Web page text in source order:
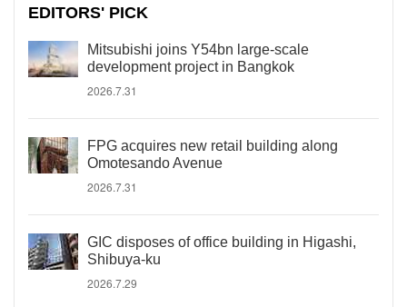
EDITORS' PICK
Mitsubishi joins Y54bn large-scale
development project in Bangkok
2026.7.31
FPG acquires new retail building along
Omotesando Avenue
2026.7.31
GIC disposes of office building in Higashi,
Shibuya-ku
2026.7.29